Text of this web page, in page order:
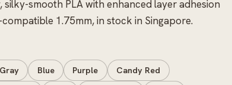
silky-smooth PLA with enhanced layer adhesion
1.75mm, in stock in Singapore.
Blue Purple
Candy Red